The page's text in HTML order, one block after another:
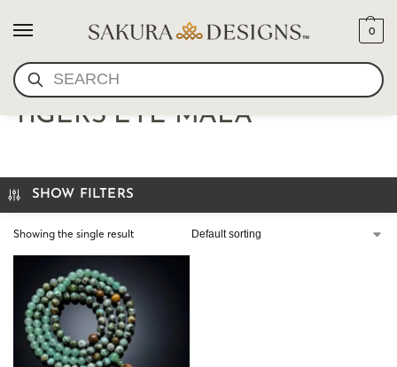
SEARCH
0
AFRICAN TURQUOISE AND
TIGERS EYE MALA
SHOW FILTERS
Showing the single result